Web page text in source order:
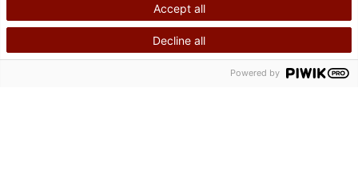
©2026 Shriners International Copyright
RUFEN SIE UNS AN SUCHEN
Accept all
Decline all
Powered by